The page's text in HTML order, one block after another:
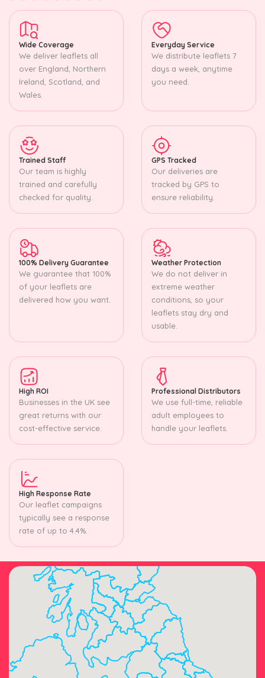
Wide Coverage
We deliver leaflets all
over England, Northern
Ireland, Scotland, and
Wales.
Everyday Service
We distribute leaflets 7
days a week, anytime
you need.
Trained Staff
Our team is highly
trained and carefully
checked for quality.
GPS Tracked
Our deliveries are
tracked by GPS to
ensure reliability.
100% Delivery Guarantee
We guarantee that 100%
of your leaflets are
delivered how you want.
Weather Protection
We do not deliver in
extreme weather
conditions, so your
leaflets stay dry and
usable.
High ROI
Businesses in the UK see
great returns with our
cost-effective service.
Professional Distributors
We use full-time, reliable
adult employees to
handle your leaflets.
High Response Rate
Our leaflet campaigns
typically see a response
rate of up to 4.4%.